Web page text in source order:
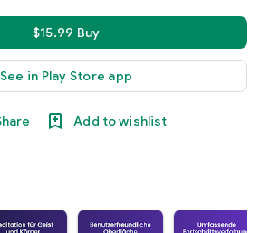
$15.99 Buy
See in Play Store app
Add to wishlist